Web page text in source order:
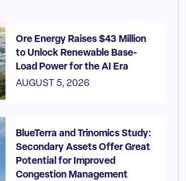
Ore Energy Raises $43 Million
to Unlock Renewable Base-
Load Power for the AI Era
AUGUST 5, 2026
BlueTerra and Trinomics Study:
Secondary Assets Offer Great
Potential for Improved
Congestion Management